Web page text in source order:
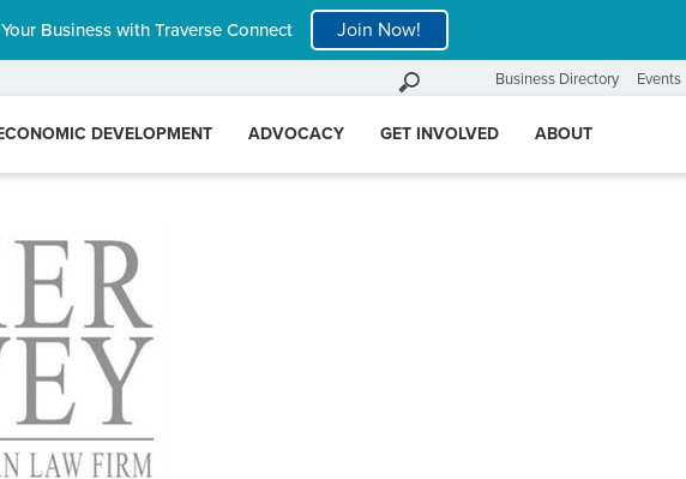
Business with Traverse Connect Join Now!
Business Directory Events
DEVELOPMENT ADVOCACY GET INVOLVED ABOUT